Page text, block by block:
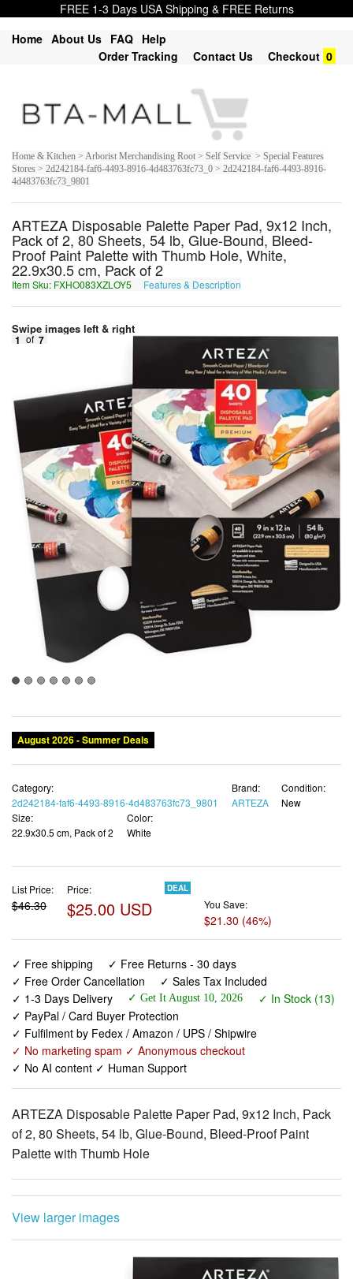
FREE 1-3 Days USA Shipping & FREE Returns
Home About Us FAQ Help
Order Tracking
Contact Us Checkout 0
Home & Kitchen > Arborist Merchandising Root > Self Service > Special Features
Stores > 2d242184-faf6-4493-8916-4d483763fc73_0 > 2d242184-faf6-4493-8916-
4d483763fc73_9801
ARTEZA Disposable Palette Paper Pad, 9x12 Inch,
Pack of 2, 80 Sheets, 54 lb, Glue-Bound, Bleed-
Proof Paint Palette with Thumb Hole, White,
22.9x30.5 cm, Pack of 2
Item Sku: FXHO083XZLOY5 Features & Description
Swipe images left & right
1 of 7
August 2026 - Summer Deals
Category:
2d242184-faf6-4493-8916-4d483763fc73_9801
Brand:
ARTEZA
Condition:
New
Size:
22.9x30.5 cm, Pack of 2
Color:
White
List Price:
$46.30
Price:
$25.00 USD
DEAL
You Save:
$21.30 (46%)
✓ Free shipping
✓ Free Returns - 30 days
✓ Free Order Cancellation
✓ Sales Tax Included
✓ 1-3 Days Delivery
✓ Get It August 10, 2026
✓ In Stock (13)
✓ PayPal / Card Buyer Protection
✓ Fulfilment by Fedex / Amazon / UPS / Shipwire
✓ No marketing spam ✓ Anonymous checkout
✓ No AI content ✓ Human Support
ARTEZA Disposable Palette Paper Pad, 9x12 Inch, Pack
of 2, 80 Sheets, 54 lb, Glue-Bound, Bleed-Proof Paint
Palette with Thumb Hole
View larger images